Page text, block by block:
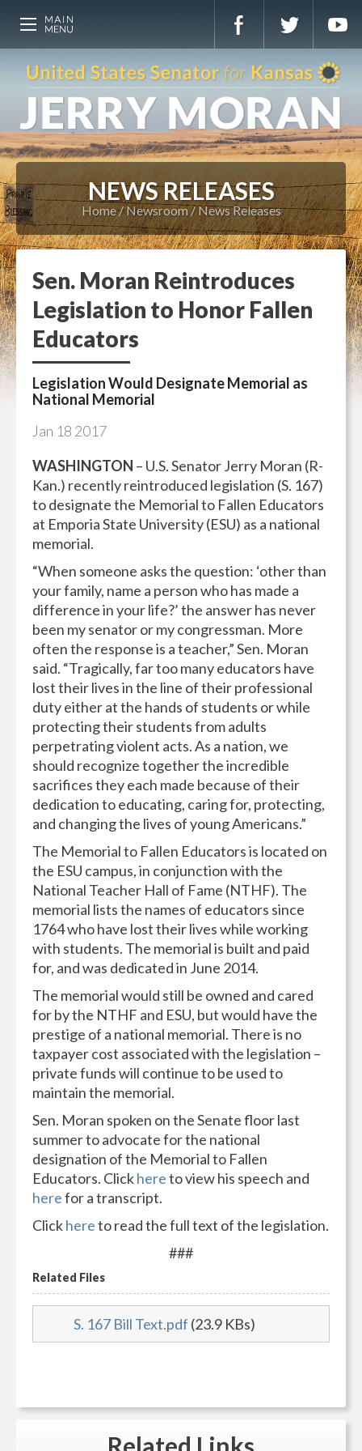
NEWS RELEASES
Home Newsroom News Releases
Sen. Moran Reintroduces
Legislation to Honor Fallen
Educators
Legislation Would Designate Memorial as
National Memorial
Jan 18 2017
WASHINGTON – U.S. Senator Jerry Moran (R-
Kan.) recently reintroduced legislation (S. 167)
to designate the Memorial to Fallen Educators
at Emporia State University (ESU) as a national
memorial.
“When someone asks the question: ‘other than
your family, name a person who has made a
difference in your life?’ the answer has never
been my senator or my congressman. More
often the response is a teacher,” Sen. Moran
said. “Tragically, far too many educators have
lost their lives in the line of their professional
duty either at the hands of students or while
protecting their students from adults
perpetrating violent acts. As a nation, we
should recognize together the incredible
sacrifices they each made because of their
dedication to educating, caring for, protecting,
and changing the lives of young Americans.”
The Memorial to Fallen Educators is located on
the ESU campus, in conjunction with the
National Teacher Hall of Fame (NTHF). The
memorial lists the names of educators since
1764 who have lost their lives while working
with students. The memorial is built and paid
for, and was dedicated in June 2014.
The memorial would still be owned and cared
for by the NTHF and ESU, but would have the
prestige of a national memorial. There is no
taxpayer cost associated with the legislation –
private funds will continue to be used to
maintain the memorial.
Sen. Moran spoken on the Senate floor last
summer to advocate for the national
designation of the Memorial to Fallen
Educators. Clickhereto view his speech and
herefor a transcript.
Clickhereto read the full text of the legislation.
###
Related Files
S. 167 Bill Text.pdf (23.9 KBs)